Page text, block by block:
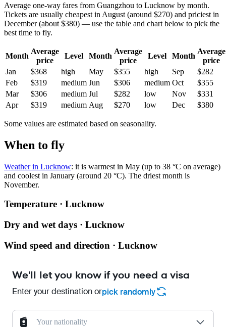
Average one-way fares from Guangzhou to Lucknow by month.
Tickets are usually cheapest in August (around $270) and priciest in
December (about $380) — use the table and chart below to pick the
best time to fly.
Month
Average
price
Level Month
Average
price
Level Month
Average
price
Jan
$368 high May $355 high Sep
$282
Feb
$319 medium Jun $306 medium Oct
$355
Mar
$306 medium Jul $282 low Nov
$331
Apr
$319 medium Aug $270 low Dec $380
Some values are estimated based on seasonality.
When to fly
Weather in Lucknow: it is warmest in May (up to 38 °C on average)
and coolest in January (around 20 °C). The driest month is
November.
Temperature · Lucknow
Dry and wet days · Lucknow
Wind speed and direction · Lucknow
We'll let you know if you need a visa
Enter your destination orpick randomly
Your nationality